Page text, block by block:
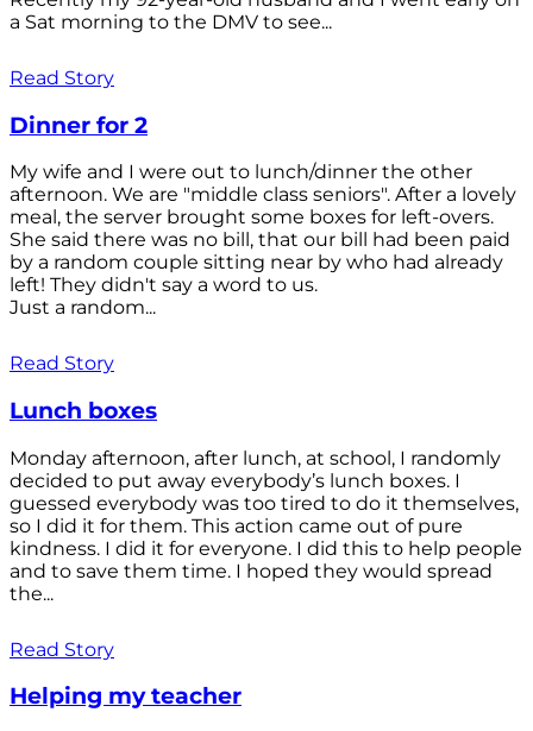
a Sat morning to the DMV to see...
Read Story
Dinner for 2
My wife and I were out to lunch/dinner the other
afternoon. We are "middle class seniors". After a lovely
meal, the server brought some boxes for left-overs.
She said there was no bill, that our bill had been paid
by a random couple sitting near by who had already
left! They didn't say a word to us.
Just a random...
Read Story
Lunch boxes
Monday afternoon, after lunch, at school, I randomly
decided to put away everybody’s lunch boxes. I
guessed everybody was too tired to do it themselves,
so I did it for them. This action came out of pure
kindness. I did it for everyone. I did this to help people
and to save them time. I hoped they would spread
the...
Read Story
Helping my teacher